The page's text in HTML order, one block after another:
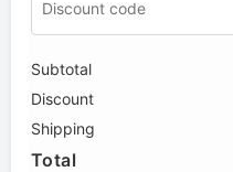
Subtotal
Discount
Shipping
Total